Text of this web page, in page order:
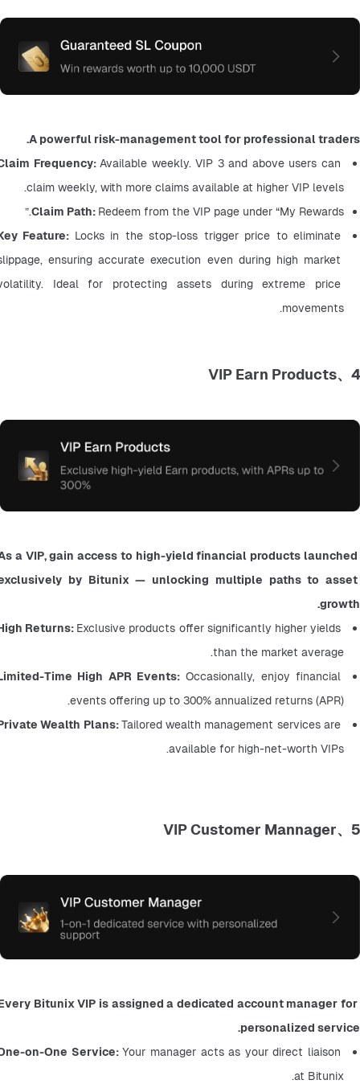
A powerful risk-management tool for professional traders.
Frequency: Available weekly. VIP 3 and above users can
claim weekly, with more claims available at higher VIP levels.
Claim Path: Redeem from the VIP page under “My Rewards.”
Feature: Locks in the stop-loss trigger price to eliminate
ensuring accurate execution even during high market
Ideal for protecting assets during extreme price
movements.
4、VIP Earn Products
a VIP, gain access to high-yield financial products launched
by Bitunix — unlocking multiple paths to asset
growth.
Returns: Exclusive products offer significantly higher yields
than the market average.
Time High APR Events: Occasionally, enjoy financial
events offering up to 300% annualized returns (APR).
Wealth Plans: Tailored wealth management services are
available for high-net-worth VIPs.
5、VIP Customer Mannager
Bitunix VIP is assigned a dedicated account manager for
personalized service.
on-One Service: Your manager acts as your direct liaison
at Bitunix.